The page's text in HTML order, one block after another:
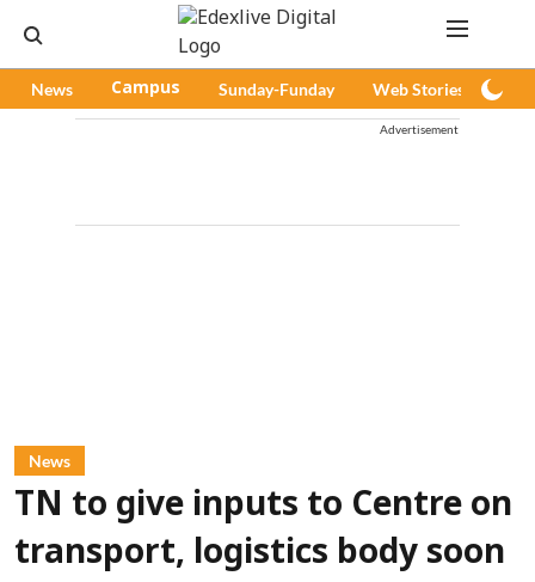
News Campus Sunday-Funday Web Stories
Advertisement
News
TN to give inputs to Centre on
transport, logistics body soon